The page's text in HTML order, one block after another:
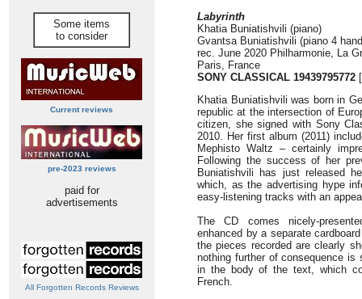
Some items
to consider
Current reviews
pre-2023 reviews
paid for
advertisements
All Forgotten Records Reviews
Labyrinth
Khatia Buniatishvili (piano)
Gvantsa Buniatishvili (piano 4
rec. June 2020 Philharmonie, La
Paris, France
SONY CLASSICAL 19439795772
Khatia Buniatishvili was born in
republic at the intersection of
citizen, she signed with Sony
2010. Her first album (2011)
Mephisto Waltz – certainly
Following the success of her
Buniatishvili has just released
which, as the advertising hype
easy-listening tracks with an
The CD comes nicely-
enhanced by a separate
the pieces recorded are clearly
nothing further of consequence is
in the body of the text, which
French.